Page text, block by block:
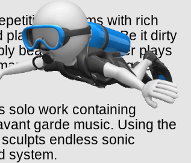
rhythms with rich
structures. Be it dirty
beats, HRTL never plays
his recordings are
solo work containing
garde music. Using the
endless sonic
system.